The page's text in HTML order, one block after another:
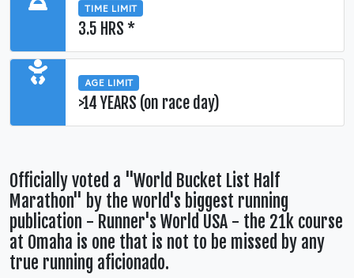
TIME LIMIT
3.5 HRS *
AGE LIMIT
>14 YEARS (on race day)
Officially voted a "World Bucket List Half
Marathon" by the world's biggest running
publication - Runner's World USA - the 21k course
at Omaha is one that is not to be missed by any
true running aficionado.